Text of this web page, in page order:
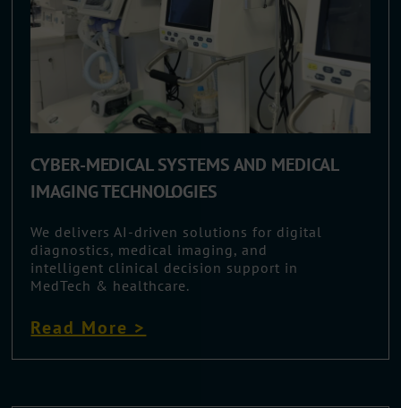
CYBER-MEDICAL SYSTEMS AND MEDICAL
IMAGING TECHNOLOGIES
We delivers AI-driven solutions for digital
diagnostics, medical imaging, and
intelligent clinical decision support in
MedTech & healthcare.
Read More >